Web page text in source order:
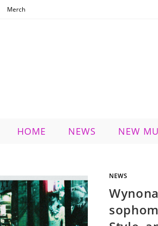
Merch
HOME NEWS NEW
NEWS